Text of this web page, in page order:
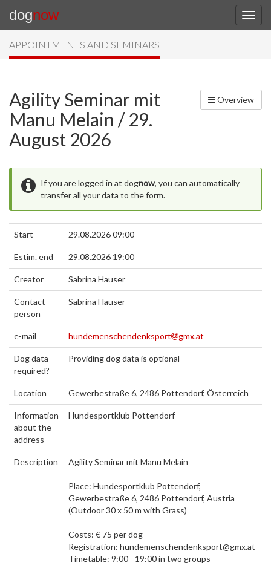
dognow
APPOINTMENTS AND SEMINARS
Overview
Agility Seminar mit
Manu Melain / 29.
August 2026
If you are logged in at dognow, you can automatically
transfer all your data to the form.
Start 29.08.2026 09:00
Estim. end 29.08.2026 19:00
Creator Sabrina Hauser
Contact
person
Sabrina Hauser
e-mail hundemenschendenksport gmx.at
Dog data
required?
Providing dog data is optional
Location Gewerbestraße 6, 2486 Pottendorf, Österreich
Information
about the
address
Hundesportklub Pottendorf
Description Agility Seminar mit Manu Melain
Place: Hundesportklub Pottendorf,
Gewerbestraße 6, 2486 Pottendorf, Austria
(Outdoor 30 x 50 m with Grass)
Costs: € 75 per dog
Registration: hundemenschendenksport@gmx.at
Timetable: 9:00 - 19:00 in two groups